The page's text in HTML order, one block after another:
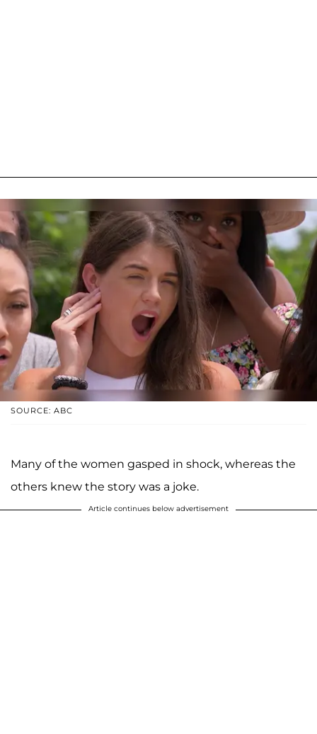
SOURCE: ABC
Many of the women gasped in shock, whereas the
others knew the story was a joke.
Article continues below advertisement